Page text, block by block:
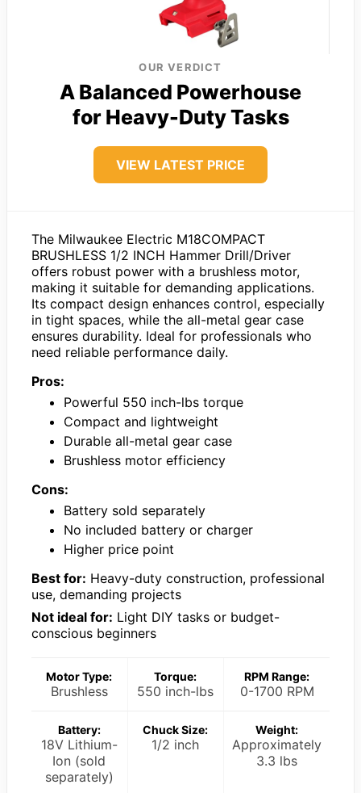
OUR VERDICT
A Balanced Powerhouse
for Heavy-Duty Tasks
VIEW LATEST PRICE
The Milwaukee Electric M18COMPACT
BRUSHLESS 1/2 INCH Hammer Drill/Driver
offers robust power with a brushless motor,
making it suitable for demanding applications.
Its compact design enhances control, especially
in tight spaces, while the all-metal gear case
ensures durability. Ideal for professionals who
need reliable performance daily.
Pros:
Powerful 550 inch-lbs torque
Compact and lightweight
Durable all-metal gear case
Brushless motor efficiency
Cons:
Battery sold separately
No included battery or charger
Higher price point
Best for: Heavy-duty construction, professional
use, demanding projects
Not ideal for: Light DIY tasks or budget-
conscious beginners
Motor Type:
Brushless
Torque:
550 inch-lbs
RPM Range:
0-1700 RPM
Battery:
18V Lithium-
Ion (sold
separately)
Chuck Size:
1/2 inch
Weight:
Approximately
3.3 lbs